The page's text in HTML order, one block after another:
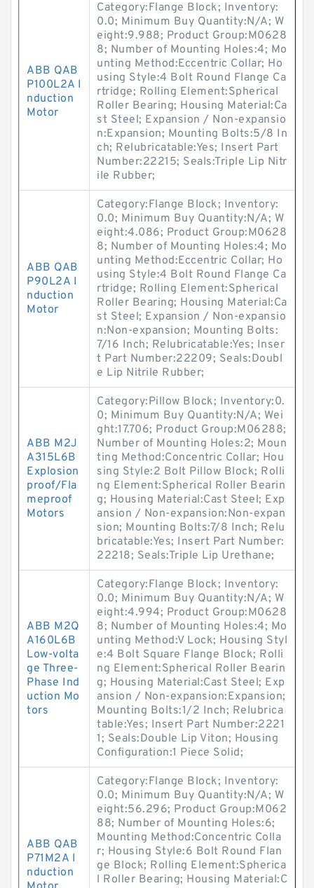
ABB QAB
P100L2A I
nduction
Motor
Category:Flange Block; Inventory:
0.0; Minimum Buy Quantity:N/A; W
eight:9.988; Product Group:M0628
8; Number of Mounting Holes:4; Mo
unting Method:Eccentric Collar; Ho
using Style:4 Bolt Round Flange Ca
rtridge; Rolling Element:Spherical
Roller Bearing; Housing Material:Ca
st Steel; Expansion / Non-expansio
n:Expansion; Mounting Bolts:5/8 In
ch; Relubricatable:Yes; Insert Part
Number:22215; Seals:Triple Lip Nitr
ile Rubber;
ABB QAB
P90L2A I
nduction
Motor
Category:Flange Block; Inventory:
0.0; Minimum Buy Quantity:N/A; W
eight:4.086; Product Group:M0628
8; Number of Mounting Holes:4; Mo
unting Method:Eccentric Collar; Ho
using Style:4 Bolt Round Flange Ca
rtridge; Rolling Element:Spherical
Roller Bearing; Housing Material:Ca
st Steel; Expansion / Non-expansio
n:Non-expansion; Mounting Bolts:
7/16 Inch; Relubricatable:Yes; Inser
t Part Number:22209; Seals:Doubl
e Lip Nitrile Rubber;
ABB M2J
A315L6B
Explosion
proof/Fla
meproof
Motors
Category:Pillow Block; Inventory:0.
0; Minimum Buy Quantity:N/A; Wei
ght:17.706; Product Group:M06288;
Number of Mounting Holes:2; Moun
ting Method:Concentric Collar; Hou
sing Style:2 Bolt Pillow Block; Rolli
ng Element:Spherical Roller Bearin
g; Housing Material:Cast Steel; Exp
ansion / Non-expansion:Non-expan
sion; Mounting Bolts:7/8 Inch; Relu
bricatable:Yes; Insert Part Number:
22218; Seals:Triple Lip Urethane;
ABB M2Q
A160L6B
Low-volta
ge Three-
Phase Ind
uction Mo
tors
Category:Flange Block; Inventory:
0.0; Minimum Buy Quantity:N/A; W
eight:4.994; Product Group:M0628
8; Number of Mounting Holes:4; Mo
unting Method:V Lock; Housing Styl
e:4 Bolt Square Flange Block; Rolli
ng Element:Spherical Roller Bearin
g; Housing Material:Cast Steel; Exp
ansion / Non-expansion:Expansion;
Mounting Bolts:1/2 Inch; Relubrica
table:Yes; Insert Part Number:2221
1; Seals:Double Lip Viton; Housing
Configuration:1 Piece Solid;
ABB QAB
P71M2A I
nduction
Category:Flange Block; Inventory:
0.0; Minimum Buy Quantity:N/A; W
eight:56.296; Product Group:M062
88; Number of Mounting Holes:6;
Mounting Method:Concentric Colla
r; Housing Style:6 Bolt Round Flan
ge Block; Rolling Element:Spherica
l Roller Bearing; Housing Material:C